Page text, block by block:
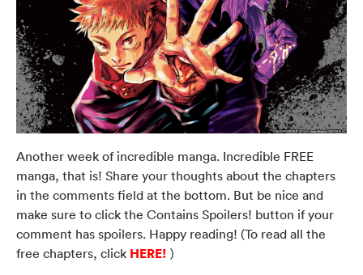
Another week of incredible manga. Incredible FREE
manga, that is! Share your thoughts about the chapters
in the comments field at the bottom. But be nice and
make sure to click the Contains Spoilers! button if your
comment has spoilers. Happy reading! (To read all the
free chapters, click HERE! )